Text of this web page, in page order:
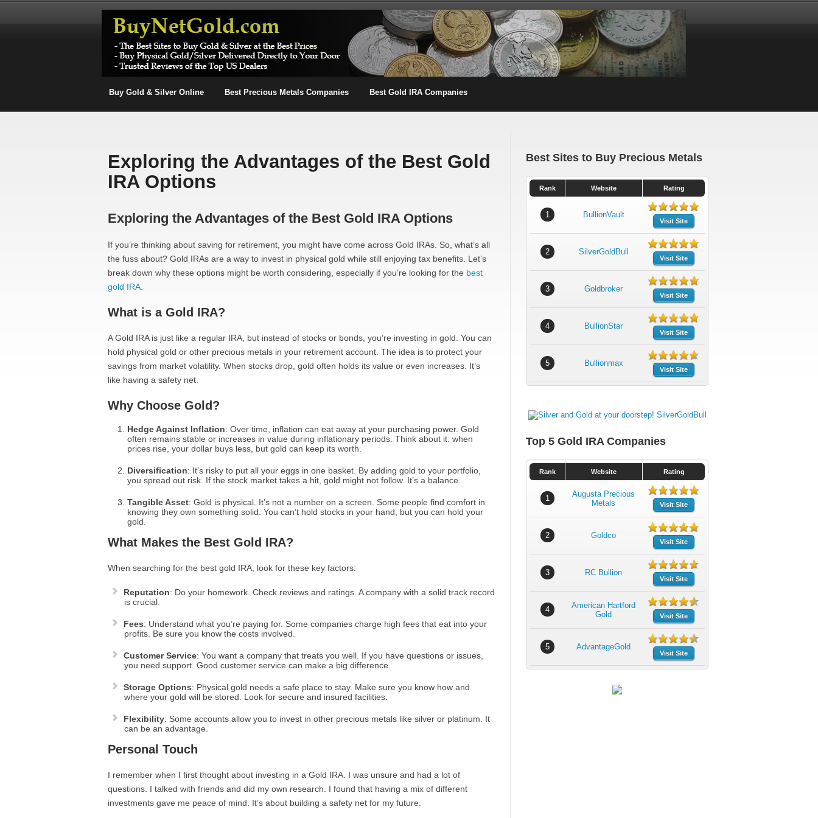
Buy Gold & Silver Online Best Precious Metals Companies Best Gold IRA Companies
Exploring the Advantages of the Best Gold
IRA Options
Exploring the Advantages of the Best Gold IRA Options
If you’re thinking about saving for retirement, you might have come across Gold IRAs. So, what’s all
the fuss about? Gold IRAs are a way to invest in physical gold while still enjoying tax benefits. Let’s
break down why these options might be worth considering, especially if you’re looking for the best
gold IRA
What is a Gold IRA?
A Gold IRA is just like a regular IRA, but instead of stocks or bonds, you’re investing in gold. You can
hold physical gold or other precious metals in your retirement account. The idea is to protect your
savings from market volatility. When stocks drop, gold often holds its value or even increases. It’s
like having a safety net.
Why Choose Gold?
Hedge Against Inflation: Over time, inflation can eat away at your purchasing power. Gold
often remains stable or increases in value during inflationary periods. Think about it: when
prices rise, your dollar buys less, but gold can keep its worth.
Diversification: It’s risky to put all your eggs in one basket. By adding gold to your portfolio,
you spread out risk. If the stock market takes a hit, gold might not follow. It’s a balance.
Tangible Asset: Gold is physical. It’s not a number on a screen. Some people find comfort in
knowing they own something solid. You can’t hold stocks in your hand, but you can hold your
gold.
What Makes the Best Gold IRA?
When searching for the best gold IRA, look for these key factors:
Reputation: Do your homework. Check reviews and ratings. A company with a solid track record
is crucial.
Fees: Understand what you’re paying for. Some companies charge high fees that eat into your
profits. Be sure you know the costs involved.
Customer Service: You want a company that treats you well. If you have questions or issues,
you need support. Good customer service can make a big difference.
Storage Options: Physical gold needs a safe place to stay. Make sure you know how and
where your gold will be stored. Look for secure and insured facilities.
Flexibility: Some accounts allow you to invest in other precious metals like silver or platinum. It
can be an advantage.
Personal Touch
I remember when I first thought about investing in a Gold IRA. I was unsure and had a lot of
questions. I talked with friends and did my own research. I found that having a mix of different
investments gave me peace of mind. It’s about building a safety net for my future.
Best Sites to Buy Precious Metals
Rank Website Rating
1 BullionVault
Visit Site
2 SilverGoldBull
Visit Site
3 Goldbroker
Visit Site
4 BullionStar
Visit Site
5 Bullionmax
Visit Site
Top 5 Gold IRA Companies
Rank Website Rating
1
Augusta Precious
Metals
Visit Site
2 Goldco
Visit Site
3 RC Bullion
Visit Site
4
American Hartford
Gold
Visit Site
5 AdvantageGold
Visit Site